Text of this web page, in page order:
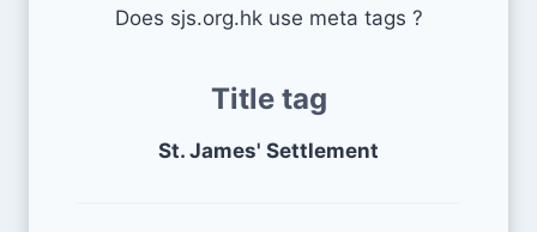
Does sjs.org.hk use meta tags ?
Title tag
St. James' Settlement